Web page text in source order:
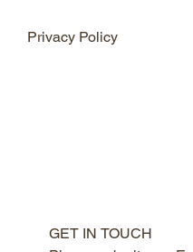
Privacy Policy
GET IN TOUCH